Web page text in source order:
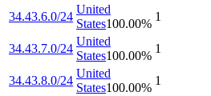
34.43.6.0/24
United
States100.00%
1
34.43.7.0/24
United
States100.00%
1
34.43.8.0/24
United
States100.00%
1